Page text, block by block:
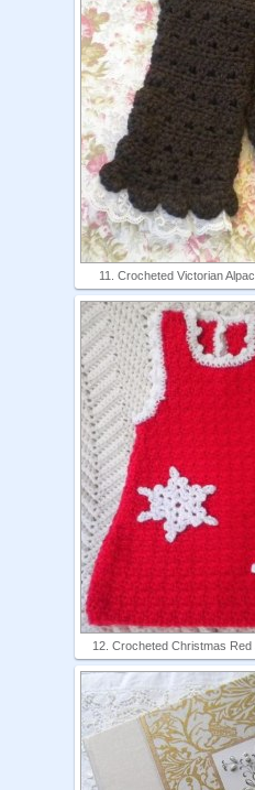
11. Crocheted Victorian
12. Crocheted Christmas